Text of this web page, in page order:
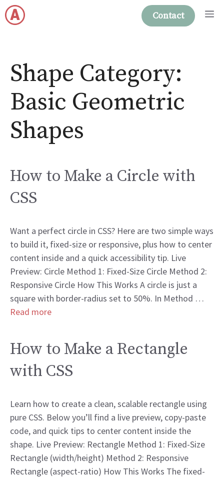
Skip
to
Contact
Shape Category:
Basic Geometric
Shapes
How to Make a Circle with
CSS
Want a perfect circle in CSS? Here are two simple ways
to build it, fixed-size or responsive, plus how to center
content inside and a quick accessibility tip. Live
Preview: Circle Method 1: Fixed-Size Circle Method 2:
Responsive Circle How This Works A circle is just a
square with border-radius set to 50%. In Method …
Read more
How to Make a Rectangle
with CSS
Learn how to create a clean, scalable rectangle using
pure CSS. Below you’ll find a live preview, copy-paste
code, and quick tips to center content inside the
shape. Live Preview: Rectangle Method 1: Fixed-Size
Rectangle (width/height) Method 2: Responsive
Rectangle (aspect-ratio) How This Works The fixed-